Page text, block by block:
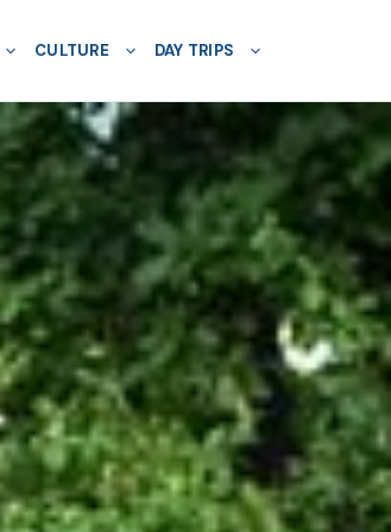
CULTURE DAY TRIPS